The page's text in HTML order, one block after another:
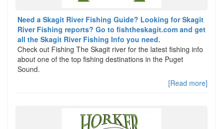
Need a Skagit River Fishing Guide? Looking for Skagit
River Fishing reports? Go to fishtheskagit.com and get
all the Skagit River Fishing Info you need.
Check out Fishing The Skagit river for the latest fishing info
about one of the top fishing destinations in the Puget
Sound.
[Read more]